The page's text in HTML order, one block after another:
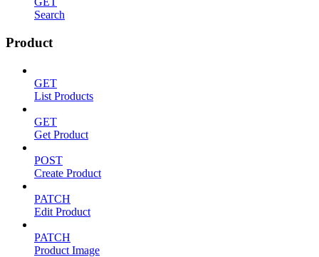
Search
Product
GET
List Products
GET
Get Product
POST
Create Product
PATCH
Edit Product
PATCH
Product Image